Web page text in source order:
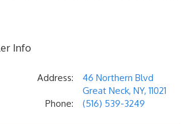
Info
Address:
46 Northern Blvd
Great Neck, NY, 11021
Phone:
(516) 539-3249